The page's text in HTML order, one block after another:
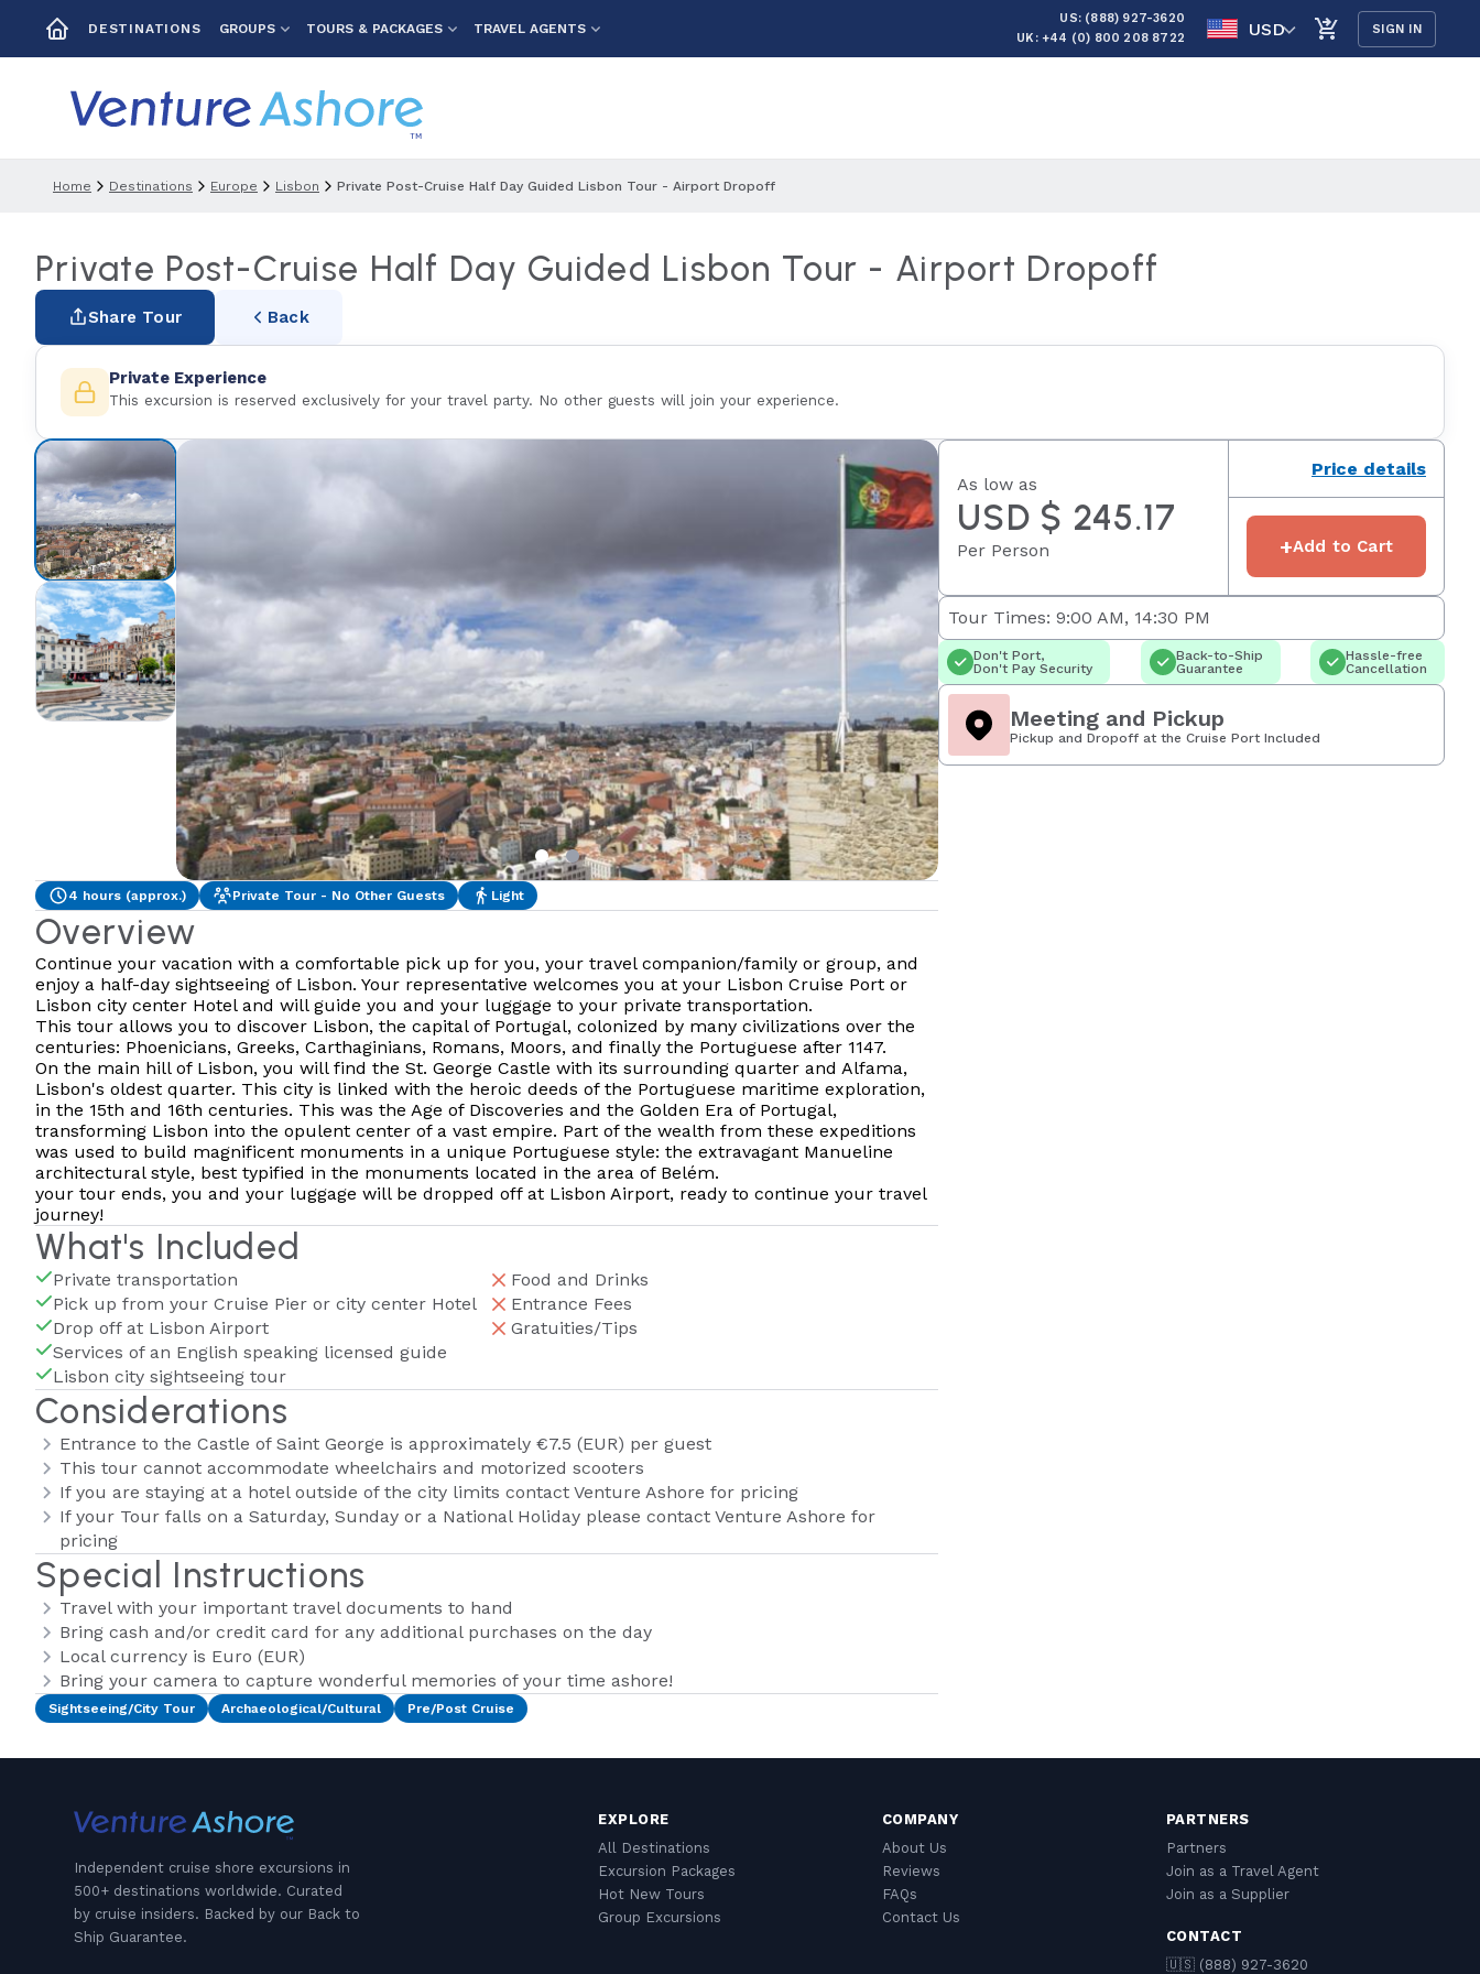
DESTINATIONS GROUPS TOURS & PACKAGES TRAVEL AGENTS
US: (888) 927-3620
UK: +44 (0) 800 208 8722
USD SIGN IN
Home Destinations Europe Lisbon Private Post-Cruise Half Day Guided Lisbon Tour - Airport Dropoff
Private Post-Cruise Half Day Guided Lisbon Tour - Airport Dropoff
Share Tour Back
Private Experience
This excursion is reserved exclusively for your travel party. No other guests will join your experience.
4 hours (approx.) Private Tour - No Other Guests Light
Overview
Continue your vacation with a comfortable pick up for you, your travel companion/family or group, and
enjoy a half-day sightseeing of Lisbon. Your representative welcomes you at your Lisbon Cruise Port or
Lisbon city center Hotel and will guide you and your luggage to your private transportation.
This tour allows you to discover Lisbon, the capital of Portugal, colonized by many civilizations over the
centuries: Phoenicians, Greeks, Carthaginians, Romans, Moors, and finally the Portuguese after 1147.
On the main hill of Lisbon, you will find the St. George Castle with its surrounding quarter and Alfama,
Lisbon's oldest quarter. This city is linked with the heroic deeds of the Portuguese maritime exploration,
in the 15th and 16th centuries. This was the Age of Discoveries and the Golden Era of Portugal,
transforming Lisbon into the opulent center of a vast empire. Part of the wealth from these expeditions
was used to build magnificent monuments in a unique Portuguese style: the extravagant Manueline
architectural style, best typified in the monuments located in the area of Belém.
your tour ends, you and your luggage will be dropped off at Lisbon Airport, ready to continue your travel
journey!
What's Included
Private transportation
Pick up from your Cruise Pier or city center Hotel
Drop off at Lisbon Airport
Services of an English speaking licensed guide
Lisbon city sightseeing tour
Food and Drinks
Entrance Fees
Gratuities/Tips
Considerations
Entrance to the Castle of Saint George is approximately €7.5 (EUR) per guest
This tour cannot accommodate wheelchairs and motorized scooters
If you are staying at a hotel outside of the city limits contact Venture Ashore for pricing
If your Tour falls on a Saturday, Sunday or a National Holiday please contact Venture Ashore for
pricing
Special Instructions
Travel with your important travel documents to hand
Bring cash and/or credit card for any additional purchases on the day
Local currency is Euro (EUR)
Bring your camera to capture wonderful memories of your time ashore!
Sightseeing/City Tour Archaeological/Cultural Pre/Post Cruise
As low as
USD $ 245.17
Per Person
Price details
+Add to Cart
Tour Times: 9:00 AM, 14:30 PM
Don't Port,
Don't Pay Security
Back-to-Ship
Guarantee
Hassle-free
Cancellation
Meeting and Pickup
Pickup and Dropoff at the Cruise Port Included
Independent cruise shore excursions in
500+ destinations worldwide. Curated
by cruise insiders. Backed by our Back to
Ship Guarantee.
EXPLORE
All Destinations
Excursion Packages
Hot New Tours
Group Excursions
COMPANY
About Us
Reviews
FAQs
Contact Us
PARTNERS
Partners
Join as a Travel Agent
Join as a Supplier
CONTACT
🇺🇸 (888) 927-3620